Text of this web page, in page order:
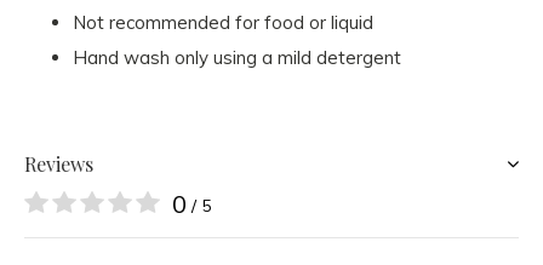
Not recommended for food or liquid
Hand wash only using a mild detergent
Reviews
0 / 5